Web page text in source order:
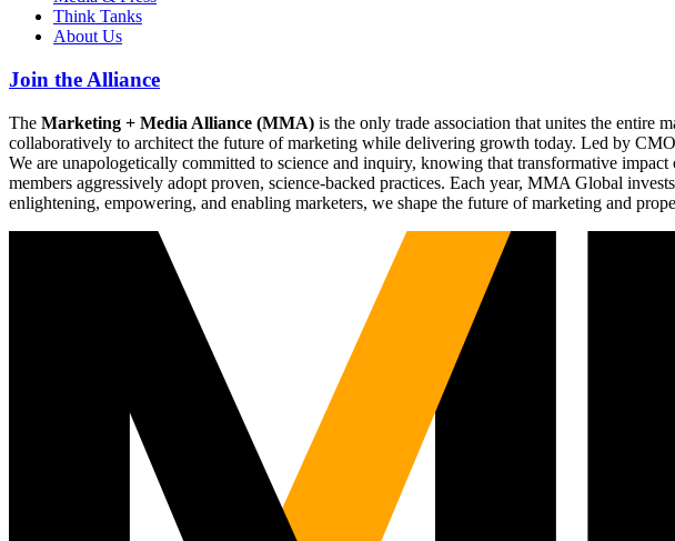
Think Tanks
About Us
Join the Alliance
The Marketing + Media Alliance (MMA) is the only trade association that unites the
collaboratively to architect the future of marketing while delivering growth today. Led by
We are unapologetically committed to science and inquiry, knowing that transformative
members aggressively adopt proven, science-backed practices. Each year, MMA Global
enlightening, empowering, and enabling marketers, we shape the future of marketing and